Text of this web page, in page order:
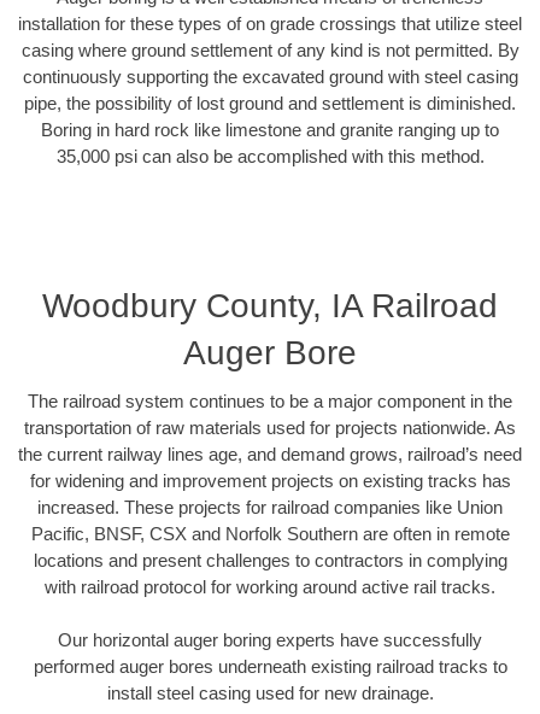
installation for these types of on grade crossings that utilize steel
casing where ground settlement of any kind is not permitted. By
continuously supporting the excavated ground with steel casing
pipe, the possibility of lost ground and settlement is diminished.
Boring in hard rock like limestone and granite ranging up to
35,000 psi can also be accomplished with this method.
Woodbury County, IA Railroad
Auger Bore
The railroad system continues to be a major component in the
transportation of raw materials used for projects nationwide. As
the current railway lines age, and demand grows, railroad’s need
for widening and improvement projects on existing tracks has
increased. These projects for railroad companies like Union
Pacific, BNSF, CSX and Norfolk Southern are often in remote
locations and present challenges to contractors in complying
with railroad protocol for working around active rail tracks.
Our horizontal auger boring experts have successfully
performed auger bores underneath existing railroad tracks to
install steel casing used for new drainage.